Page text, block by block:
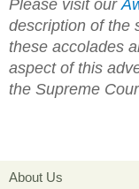
Please visit our
description of the
these accolades
aspect of this
the Supreme
About Us